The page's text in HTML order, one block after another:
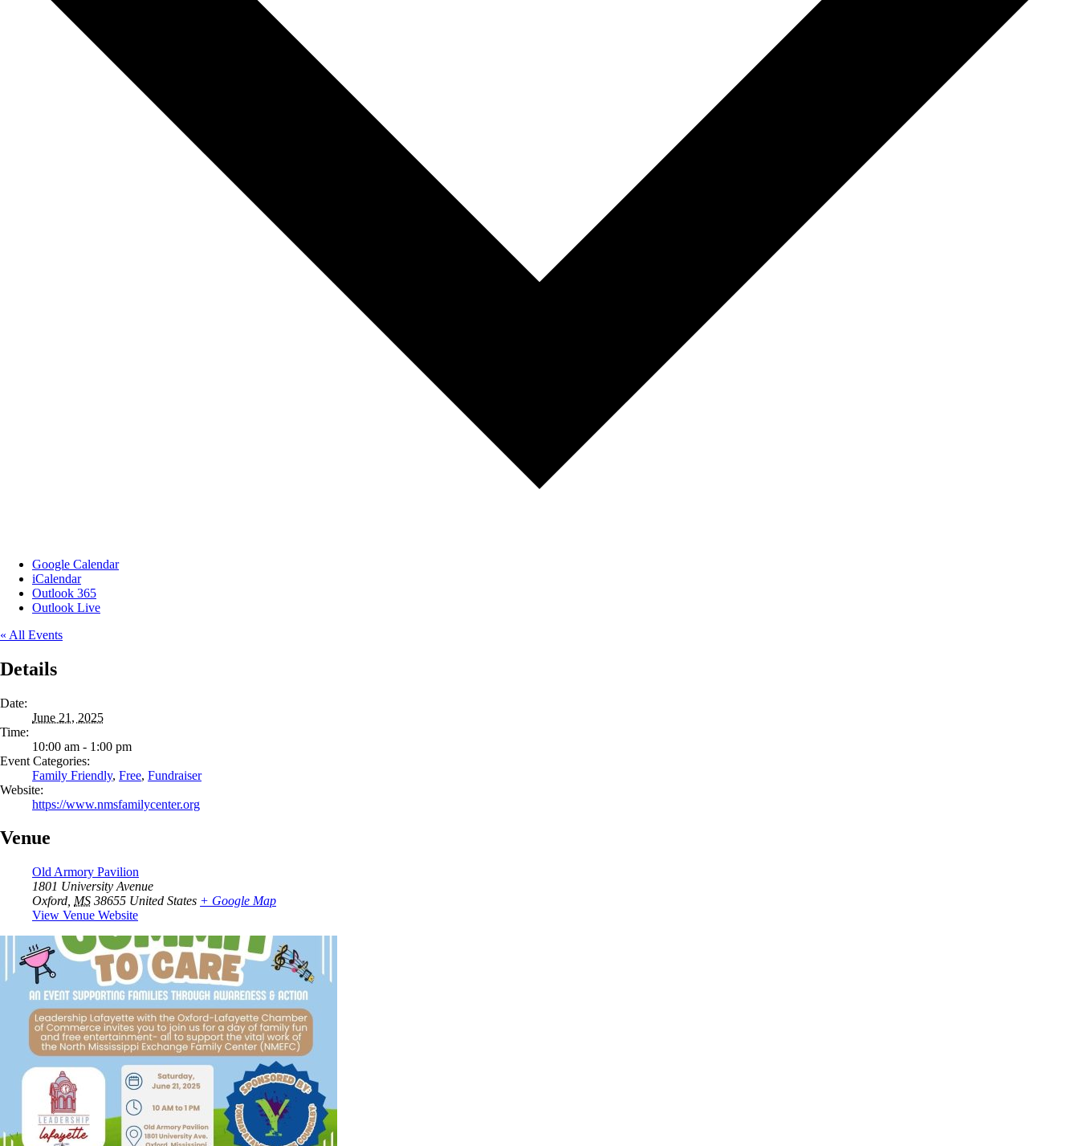
Google Calendar
iCalendar
Outlook 365
Outlook Live
« All Events
Details
Date:
June 21, 2025
Time:
10:00 am - 1:00 pm
Event Categories:
Family Friendly, Free, Fundraiser
Website:
https://www.nmsfamilycenter.org
Venue
Old Armory Pavilion
1801 University Avenue
Oxford MS 38655 United States + Google Map
View Venue Website